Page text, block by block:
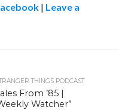
| Leave a
THINGS PODCAST
From ’85 |
Watcher”